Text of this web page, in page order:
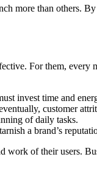
more than others.
For them,
invest time and
customer
of daily tasks.
a brand’s
work of their users.